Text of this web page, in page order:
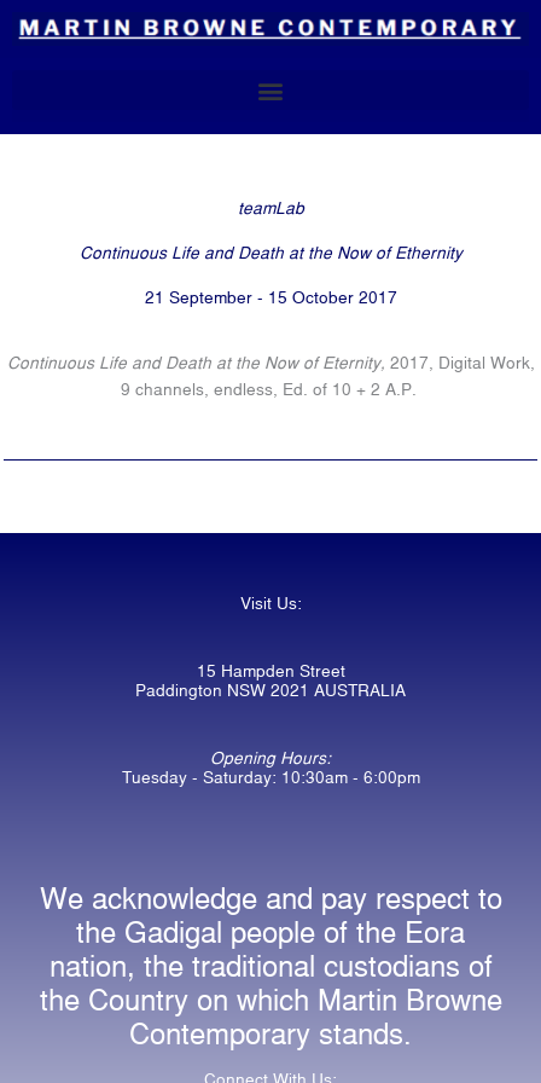
teamLab
Continuous Life and Death at the Now of Ethernity
21 September - 15 October 2017
Continuous Life and Death at the Now of Eternity, 2017, Digital Work,
9 channels, endless, Ed. of 10 + 2 A.P.
Visit Us:
15 Hampden Street
Paddington NSW 2021 AUSTRALIA
Opening Hours:
Tuesday - Saturday: 10:30am - 6:00pm
We acknowledge and pay respect to
the Gadigal people of the Eora
nation, the traditional custodians of
the Country on which Martin Browne
Contemporary stands.